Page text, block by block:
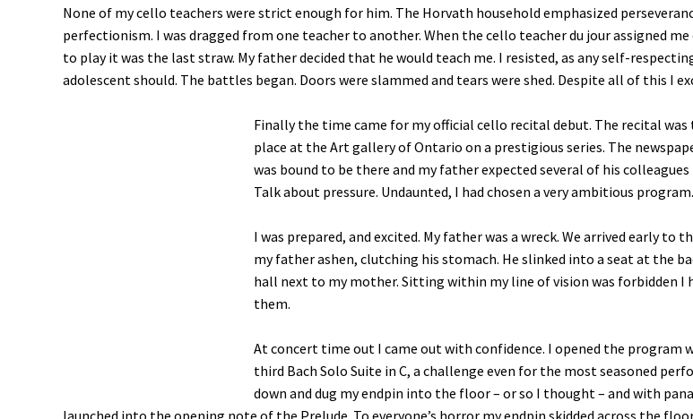
None of my cello teachers were strict enough for him. The Horvath household emphasized
perfectionism. I was dragged from one teacher to another. When the cello teacher du jour assigned
to play it was the last straw. My father decided that he would teach me. I resisted, as any self-
adolescent should. The battles began. Doors were slammed and tears were shed. Despite all of this I
Finally the time came for my official cello recital debut. The recital was
place at the Art gallery of Ontario on a prestigious series. The
was bound to be there and my father expected several of his
Talk about pressure. Undaunted, I had chosen a very ambitious program.
I was prepared, and excited. My father was a wreck. We arrived early to
my father ashen, clutching his stomach. He slinked into a seat at the
hall next to my mother. Sitting within my line of vision was forbidden I
them.
At concert time out I came out with confidence. I opened the program
third Bach Solo Suite in C, a challenge even for the most seasoned
down and dug my endpin into the floor – or so I thought – and with
launched into the opening note of the Prelude. To everyone’s horror my endpin skidded across the